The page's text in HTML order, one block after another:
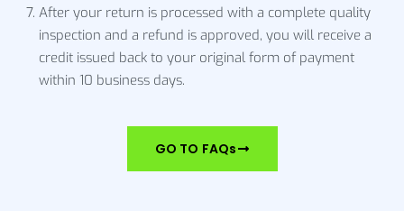
After your return is processed with a complete quality
inspection and a refund is approved, you will receive a
credit issued back to your original form of payment
within 10 business days.
GO TO FAQs